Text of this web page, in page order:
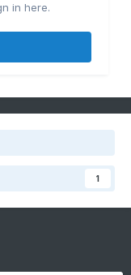
in here.
1